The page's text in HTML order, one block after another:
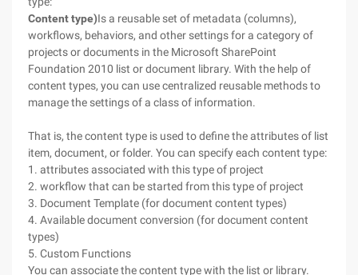
Content type)Is a reusable set of metadata (columns),
workflows, behaviors, and other settings for a category of
projects or documents in the Microsoft SharePoint
Foundation 2010 list or document library. With the help of
content types, you can use centralized reusable methods to
manage the settings of a class of information.
That is, the content type is used to define the attributes of list
item, document, or folder. You can specify each content type:
1. attributes associated with this type of project
2. workflow that can be started from this type of project
3. Document Template (for document content types)
4. Available document conversion (for document content
types)
5. Custom Functions
You can associate the content type with the list or library.